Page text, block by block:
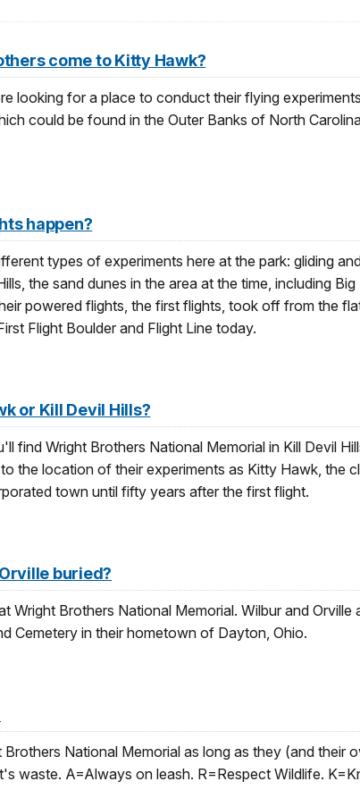
come to Kitty Hawk?
looking for a place to conduct their flying
could be found in the Outer Banks of North
happen?
types of experiments here at the park: gliding
the sand dunes in the area at the time, including
powered flights, the first flights, took off from the
Flight Boulder and Flight Line today.
or Kill Devil Hills?
find Wright Brothers National Memorial in Kill Devil
the location of their experiments as Kitty Hawk, the
town until fifty years after the first flight.
buried?
Wright Brothers National Memorial. Wilbur and Orville
Cemetery in their hometown of Dayton, Ohio.
National Memorial as long as they (and their
waste. A=Always on leash. R=Respect Wildlife.